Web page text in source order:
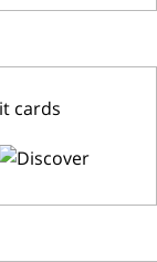
cards